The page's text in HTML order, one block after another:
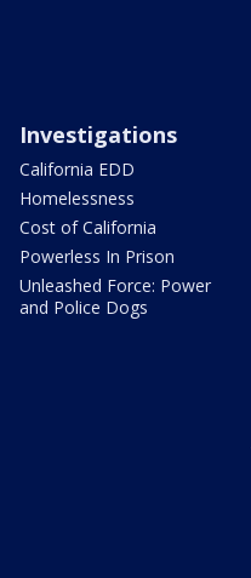
Investigations
California EDD
Homelessness
Cost of California
Powerless In Prison
Unleashed Force: Power
and Police Dogs